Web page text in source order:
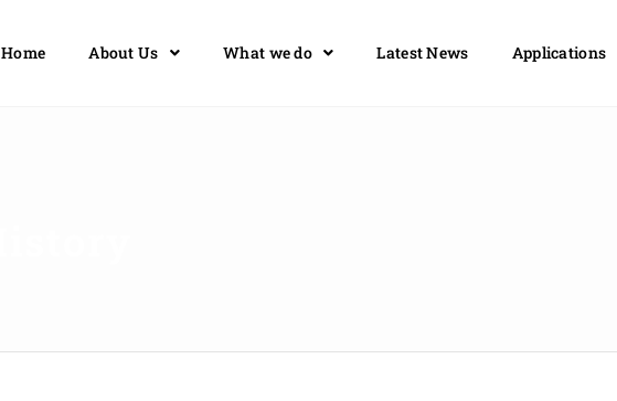
Home About Us What we do Latest News Applications